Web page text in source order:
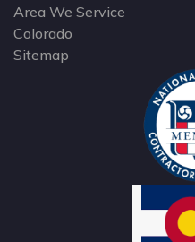
Area We Service
Colorado
Sitemap